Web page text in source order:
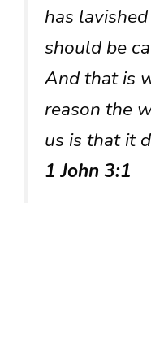
has
should be
And that is
reason the
us is that it
1 John 3:1